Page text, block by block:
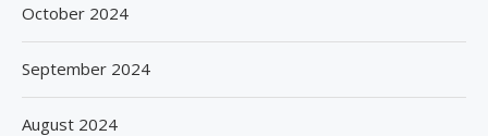
October 2024
September 2024
August 2024